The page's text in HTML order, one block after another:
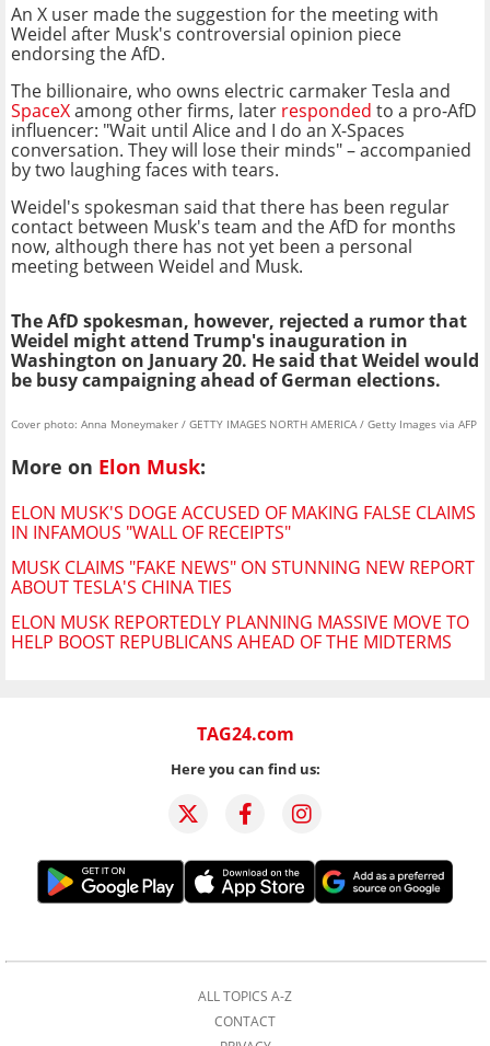
An X user made the suggestion for the meeting with
Weidel after Musk's controversial opinion piece
endorsing the AfD.
The billionaire, who owns electric carmaker Tesla and
SpaceXamong other firms, later responded to a pro-AfD
influencer: "Wait until Alice and I do an X-Spaces
conversation. They will lose their minds" – accompanied
by two laughing faces with tears.
Weidel's spokesman said that there has been regular
contact between Musk's team and the AfD for months
now, although there has not yet been a personal
meeting between Weidel and Musk.
The AfD spokesman, however, rejected a rumor that
Weidel might attend Trump's inauguration in
Washington on January 20. He said that Weidel would
be busy campaigning ahead of German elections.
Cover photo: Anna Moneymaker / GETTY IMAGES NORTH AMERICA / Getty Images via AFP
More on Elon Musk:
ELON MUSK'S DOGE ACCUSED OF MAKING FALSE CLAIMS
IN INFAMOUS "WALL OF RECEIPTS"
MUSK CLAIMS "FAKE NEWS" ON STUNNING NEW REPORT
ABOUT TESLA'S CHINA TIES
ELON MUSK REPORTEDLY PLANNING MASSIVE MOVE TO
HELP BOOST REPUBLICANS AHEAD OF THE MIDTERMS
TAG24.com
Here you can find us:
ALL TOPICS A-Z
CONTACT